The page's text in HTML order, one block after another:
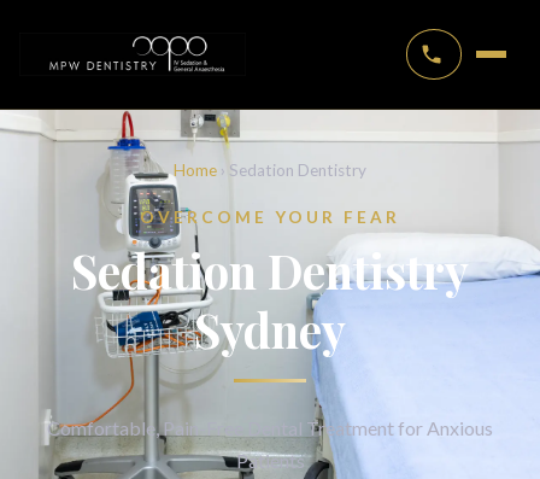
Home › Sedation Dentistry
OVERCOME YOUR FEAR
Sedation Dentistry
Sydney
Comfortable, Pain-Free Dental Treatment for Anxious
Patients